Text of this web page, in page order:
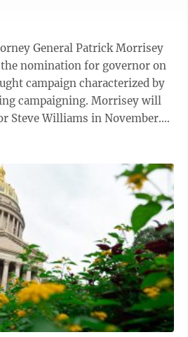
General Patrick Morrisey
the nomination for governor on
campaign characterized by
Morrisey will
Steve Williams in November.